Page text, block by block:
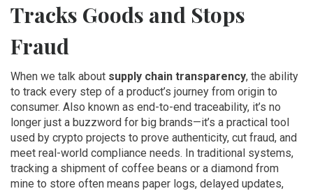
Tracks Goods and Stops
Fraud
When we talk about supply chain transparency, the ability
to track every step of a product’s journey from origin to
consumer. Also known as end-to-end traceability, it’s no
longer just a buzzword for big brands—it’s a practical tool
used by crypto projects to prove authenticity, cut fraud, and
meet real-world compliance needs. In traditional systems,
tracking a shipment of coffee beans or a diamond from
mine to store often means paper logs, delayed updates,